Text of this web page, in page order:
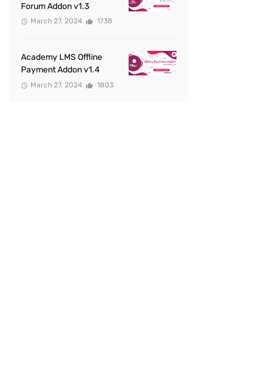
Forum Addon v1.3
March 27, 2024 1738
Academy LMS Offline
Payment Addon v1.4
March 27, 2024 1803